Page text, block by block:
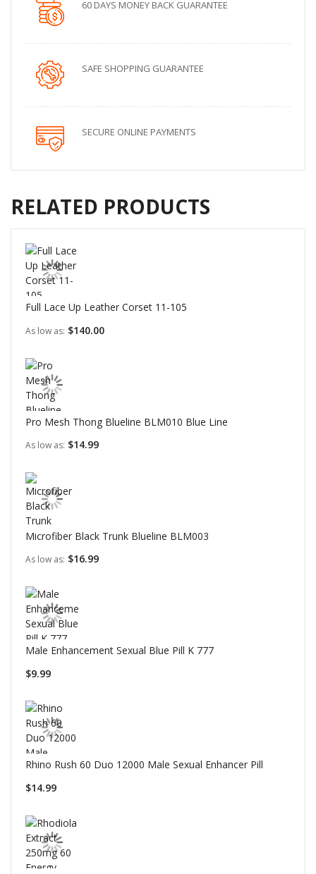
60 DAYS MONEY BACK GUARANTEE
SAFE SHOPPING GUARANTEE
SECURE ONLINE PAYMENTS
RELATED PRODUCTS
Full Lace Up Leather Corset 11-105
As low as $140.00
Pro Mesh Thong Blueline BLM010 Blue Line
As low as $14.99
Microfiber Black Trunk Blueline BLM003
As low as $16.99
Male Enhancement Sexual Blue Pill K 777
$9.99
Rhino Rush 60 Duo 12000 Male Sexual Enhancer Pill
$14.99